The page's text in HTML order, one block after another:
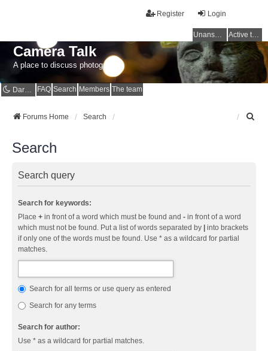
Login
Register
Unanswered topics Active topics
Camera Talk
A place to discuss photography
Dark mode FAQ Search Members The team
Forums Home Search
Search
Search query
Search for keywords:
Place + in front of a word which must be found and - in front of a word
which must not be found. Put a list of words separated by | into brackets
if only one of the words must be found. Use * as a wildcard for partial
matches.
Search for all terms or use query as entered
Search for any terms
Search for author:
Use * as a wildcard for partial matches.